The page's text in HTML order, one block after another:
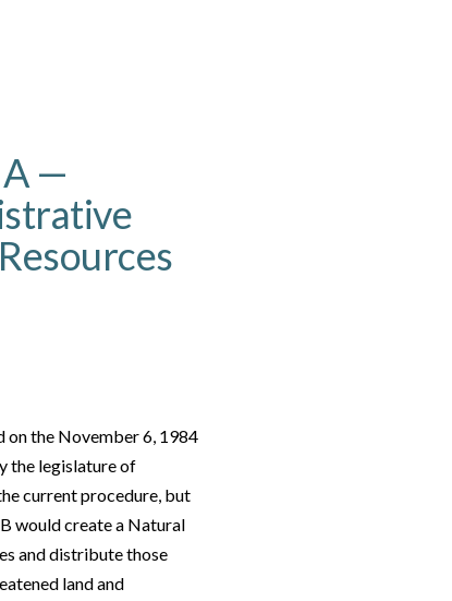
A —
on the November 6, 1984
the legislature of
current procedure, but
would create a Natural
and distribute those
land and